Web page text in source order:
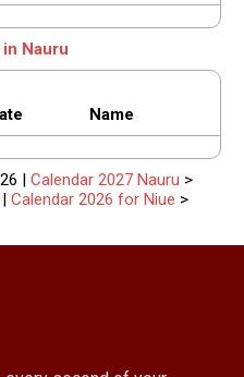
Nauru
Name
| Calendar 2027 Nauru >
| Calendar 2026 for Niue >